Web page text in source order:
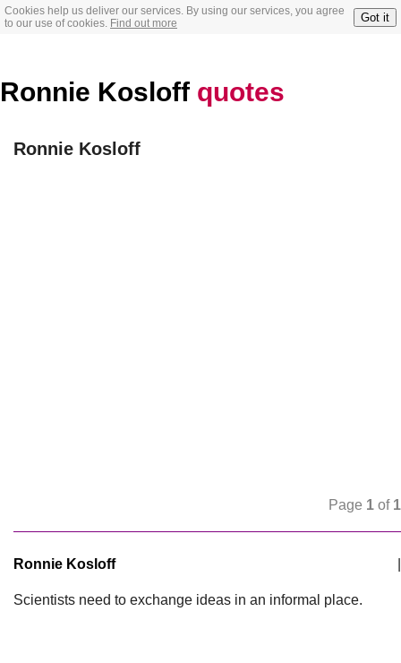
Cookies help us deliver our services. By using our services, you agree
to our use of cookies. Find out more Got it
Ronnie Kosloff quotes
Ronnie Kosloff
Page 1 of 1
Ronnie Kosloff
Scientists need to exchange ideas in an informal place.